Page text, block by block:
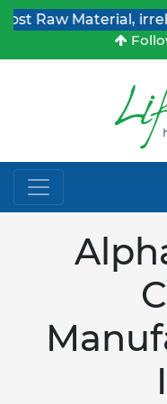
Material, irrelevant